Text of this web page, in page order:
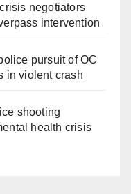
negotiators
intervention
pursuit of OC
in violent crash
shooting
health crisis